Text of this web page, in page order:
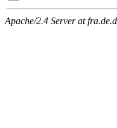
Apache/2.4 Server at